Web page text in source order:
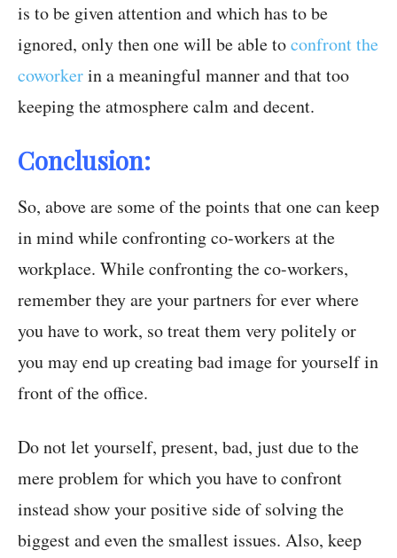
is to be given attention and which has to be
ignored, only then one will be able toconfront the
coworkerin a meaningful manner and that too
keeping the atmosphere calm and decent.
Conclusion:
So, above are some of the points that one can keep
in mind while confronting co-workers at the
workplace. While confronting the co-workers,
remember they are your partners for ever where
you have to work, so treat them very politely or
you may end up creating bad image for yourself in
front of the office.
Do not let yourself, present, bad, just due to the
mere problem for which you have to confront
instead show your positive side of solving the
biggest and even the smallest issues. Also, keep